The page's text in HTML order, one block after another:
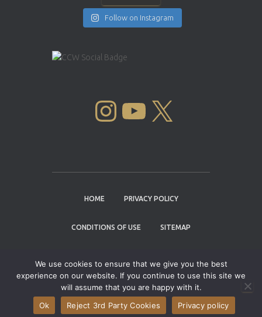
Follow on Instagram
INSTAGRAM YOUTUBE
HOME PRIVACY POLICY
CONDITIONS OF USE SITEMAP
Copyright © 2004 - 2026 | Cannabis Cup
Winners
We use cookies to ensure that we give you the best
experience on our website. If you continue to use this site we
will assume that you are happy with it.
Ok
Reject 3rd Party Cookies Privacy policy